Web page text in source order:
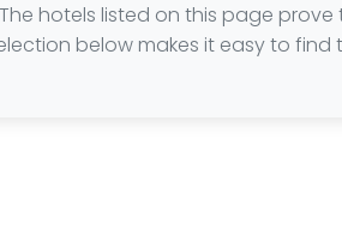
hotels listed on this page
below makes it easy to